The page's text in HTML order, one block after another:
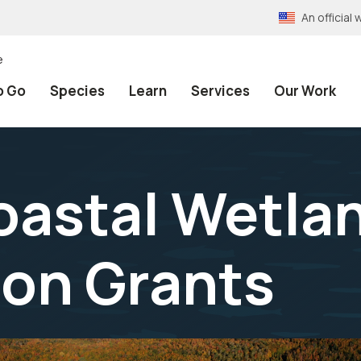
An official
Go Species Learn Services Our Work
Grants